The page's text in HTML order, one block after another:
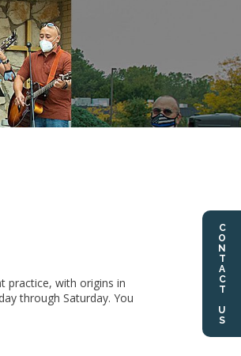
CONTACT US
practice, with origins in
through Saturday. You